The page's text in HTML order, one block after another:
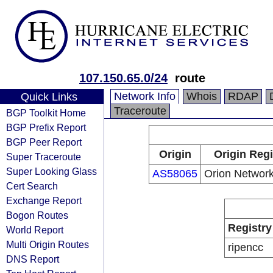
107.150.65.0/24 route
Quick Links
BGP Toolkit Home
BGP Prefix Report
BGP Peer Report
Super Traceroute
Super Looking Glass
Cert Search
Exchange Report
Bogon Routes
World Report
Multi Origin Routes
DNS Report
Network Info Whois RDAP
Traceroute
Origin
Origin
AS58065 Orion
Registry
ripencc